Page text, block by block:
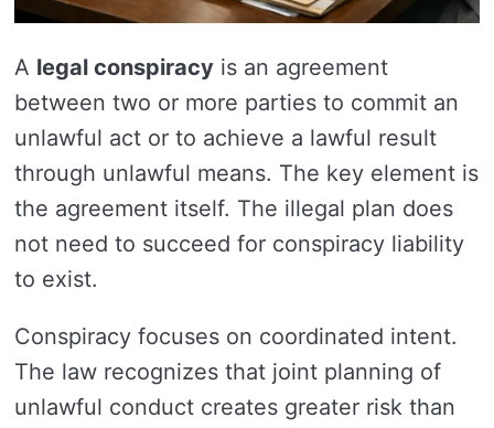
A legal conspiracy is an agreement
between two or more parties to commit an
unlawful act or to achieve a lawful result
through unlawful means. The key element is
the agreement itself. The illegal plan does
not need to succeed for conspiracy liability
to exist.
Conspiracy focuses on coordinated intent.
The law recognizes that joint planning of
unlawful conduct creates greater risk than